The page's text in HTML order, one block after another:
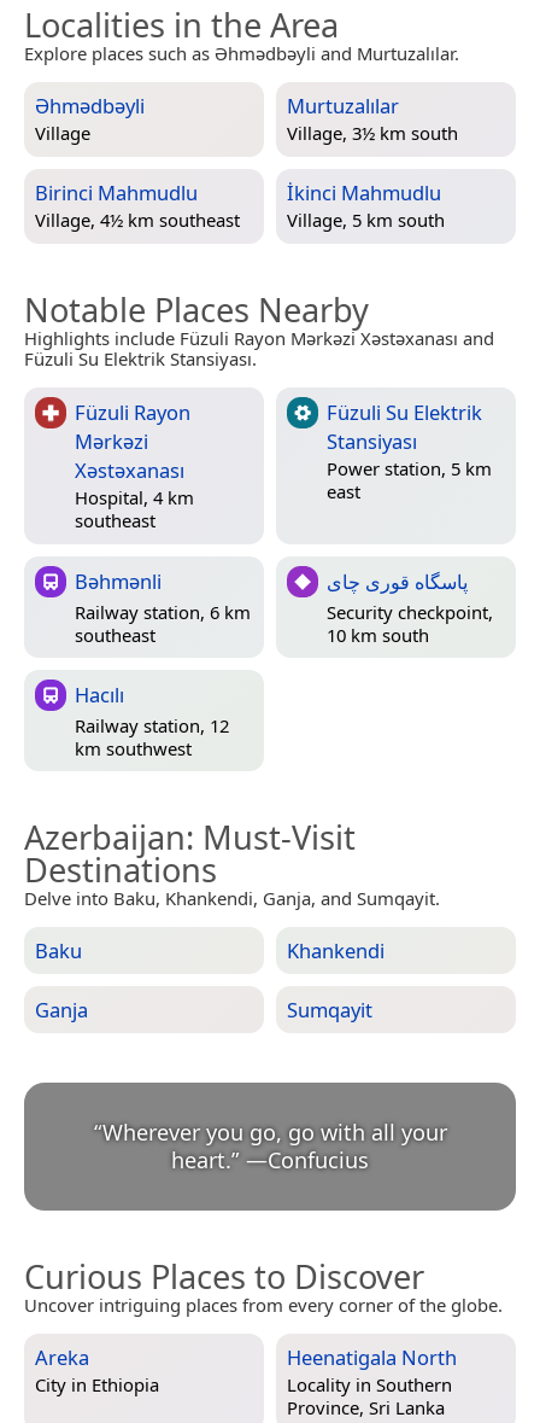
Localities in the Area
Explore places such as Əhmədbəyli and Murtuzalılar.
Əhmədbəyli
Village
Murtuzalılar
Village, 3½ km south
Birinci Mahmudlu
Village, 4½ km southeast
İkinci Mahmudlu
Village, 5 km south
Notable Places Nearby
Highlights include Füzuli Rayon Mərkəzi Xəstəxanası and
Füzuli Su Elektrik Stansiyası.
Füzuli Rayon
Mərkəzi
Xəstəxanası
Hospital, 4 km
southeast
Füzuli Su Elektrik
Stansiyası
Power station, 5 km
east
Bəhmənli
Railway station, 6 km
southeast
پاسگاه قوری چای
Security checkpoint,
10 km south
Hacılı
Railway station, 12
km southwest
Azerbaijan: Must-Visit
Destinations
Delve into Baku, Khankendi, Ganja, and Sumqayit.
Baku Khankendi
Ganja Sumqayit
“Wherever you go, go with all your
heart.” —Confucius
Curious Places to Discover
Uncover intriguing places from every corner of the globe.
Areka
City in Ethiopia
Heenatigala North
Locality in Southern
Province, Sri Lanka